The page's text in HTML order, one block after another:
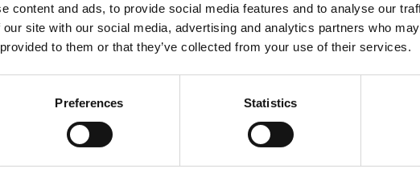
content and ads, to provide social media features and to analyse our
site with our social media, advertising and analytics partners who
to them or that they’ve collected from your use of their services.
Preferences Statistics
to